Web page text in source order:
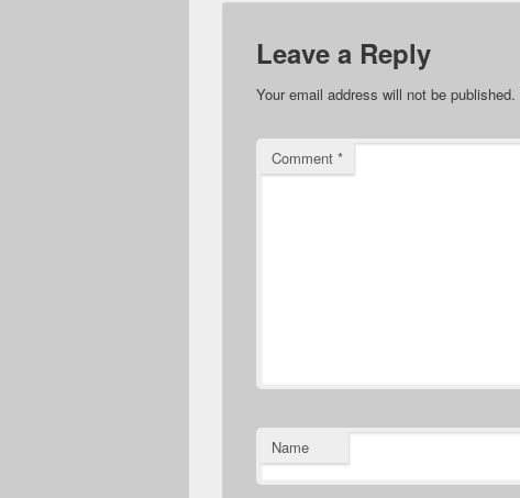
Leave a Reply
Your email address will not be published.
Comment *
Name